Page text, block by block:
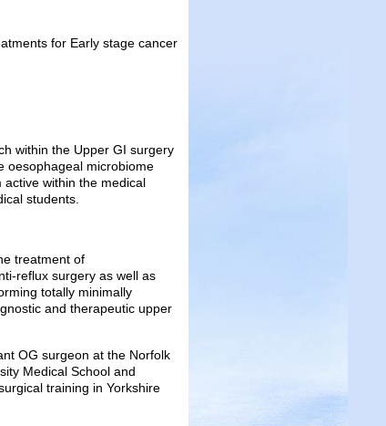
for Early stage cancer
within the Upper GI surgery
oesophageal microbiome
within the medical
students.
treatment of
reflux surgery as well as
totally minimally
and therapeutic upper
OG surgeon at the Norfolk
Medical School and
training in Yorkshire